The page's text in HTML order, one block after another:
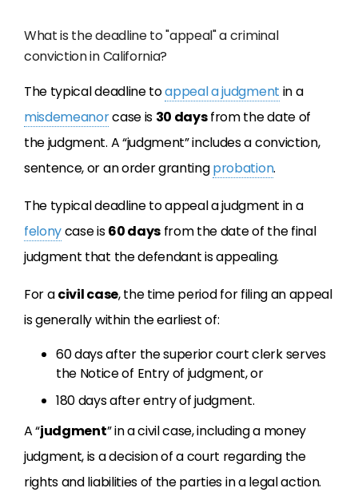
What is the deadline to "appeal" a criminal
conviction in California?
The typical deadline toappeal a judgment in a
misdemeanorcase is 30 daysfrom the date of
the judgment. A “judgment” includes a conviction,
sentence, or an order grantingprobation.
The typical deadline to appeal a judgment in a
felonycase is60 daysfrom the date of the final
judgment that the defendant is appealing.
For acivil case, the time period for filing an appeal
is generally within the earliest of:
60 days after the superior court clerk serves
the Notice of Entry of judgment, or
180 days after entry of judgment.
A “judgment” in a civil case, including a money
judgment, is a decision of a court regarding the
rights and liabilities of the parties in a legal action.